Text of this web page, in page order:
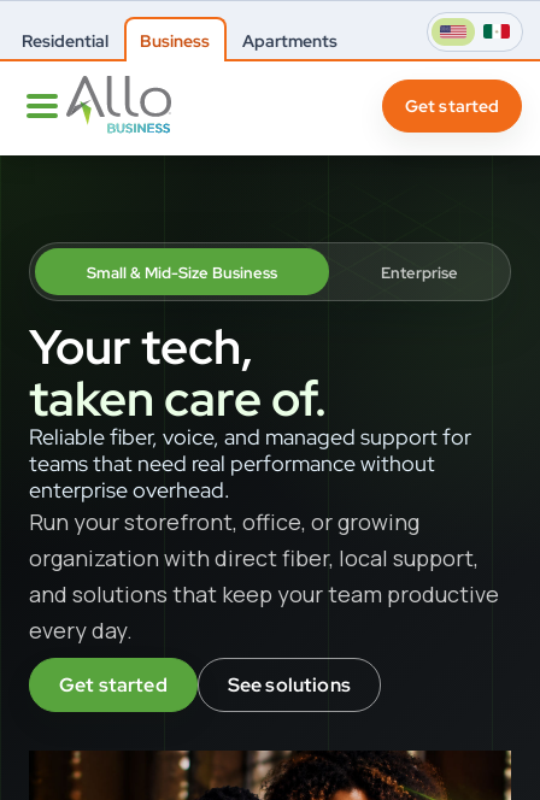
Residential Business Apartments
Get started
Small & Mid-Size Business Enterprise
Your tech,
taken care of.
Reliable fiber, voice, and managed support for
teams that need real performance without
enterprise overhead.
Run your storefront, office, or growing
organization with direct fiber, local support,
and solutions that keep your team productive
every day.
Get started See solutions